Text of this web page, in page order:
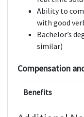
Ability to
with good
Bachelor’s
similar)
Compensation
Benefits